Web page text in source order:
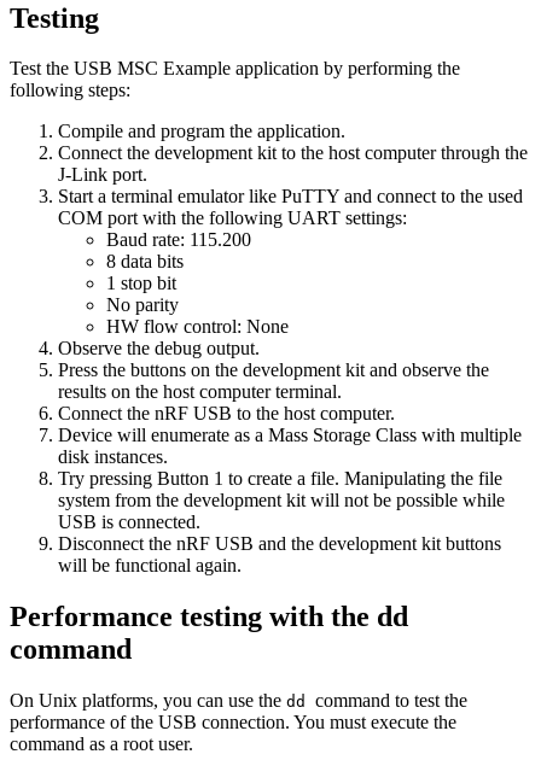
Testing
Test the USB MSC Example application by performing the
following steps:
Compile and program the application.
Connect the development kit to the host computer through the
J-Link port.
Start a terminal emulator like PuTTY and connect to the used
COM port with the following UART settings:
Baud rate: 115.200
8 data bits
1 stop bit
No parity
HW flow control: None
Observe the debug output.
Press the buttons on the development kit and observe the
results on the host computer terminal.
Connect the nRF USB to the host computer.
Device will enumerate as a Mass Storage Class with multiple
disk instances.
Try pressing Button 1 to create a file. Manipulating the file
system from the development kit will not be possible while
USB is connected.
Disconnect the nRF USB and the development kit buttons
will be functional again.
Performance testing with the dd
command
On Unix platforms, you can use the dd command to test the
performance of the USB connection. You must execute the
command as a root user.